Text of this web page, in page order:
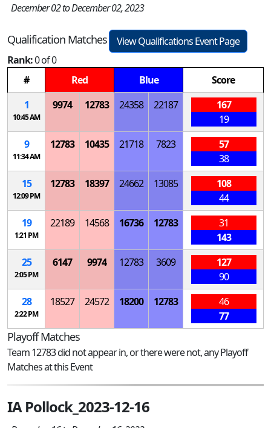
December 02 to December 02, 2023
Qualification Matches
View Qualifications Event Page
Rank:0 of 0
#
Red Blue
Score
1
10:45 AM
9974 12783 24358 22187
167
19
9
11:34 AM
12783 10435 21718 7823
57
38
15
12:09 PM
12783 18397 24662 13085
108
44
19
1:21 PM
22189 14568 16736 12783
31
143
25
2:05 PM
6147 9974 12783 3609
127
90
28
2:22 PM
18527 24572 18200 12783
46
77
Playoff Matches
Team 12783 did not appear in, or there were not, any Playoff
Matches at this Event
IA Pollock_2023-12-16